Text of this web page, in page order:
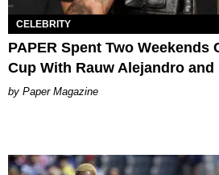
CELEBRITY
PAPER Spent Two Weekends
Cup With Rauw Alejandro and
Paper Magazine